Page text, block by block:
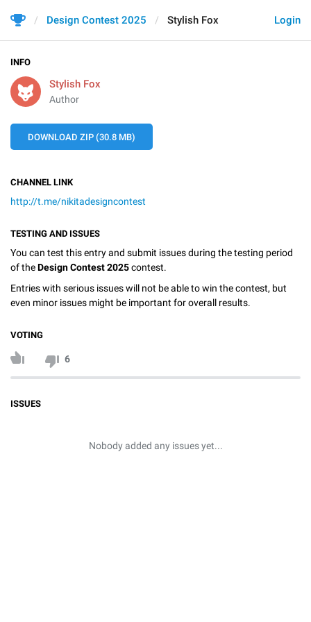
Login
Design Contest 2025 Stylish Fox
INFO
Stylish Fox
Author
DOWNLOAD ZIP (30.8 MB)
CHANNEL LINK
http://t.me/nikitadesigncontest
TESTING AND ISSUES
You can test this entry and submit issues during the testing period
of theDesign Contest 2025contest.
Entries with serious issues will not be able to win the contest, but
even minor issues might be important for overall results.
VOTING
6
ISSUES
Nobody added any issues yet...